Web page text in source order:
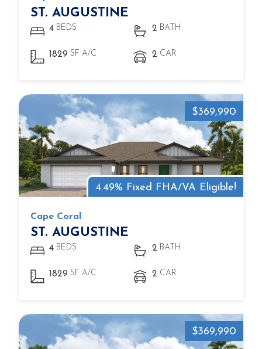
ST. AUGUSTINE
4 BEDS 2 BATH
1829 SF A/C 2 CAR
4.49% Fixed FHA/VA Eligible!
$369,990
Cape Coral
ST. AUGUSTINE
4 BEDS 2 BATH
1829 SF A/C 2 CAR
$369,990